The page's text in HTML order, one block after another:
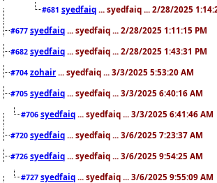
#681 syedfaiq ... syedfaiq ... 2/28/2025
#677 syedfaiq ... syedfaiq ... 2/28/2025 1:11:15 PM
#682 syedfaiq ... syedfaiq ... 2/28/2025 1:43:31 PM
#704 zohair ... syedfaiq ... 3/3/2025 5:53:20 AM
#705 syedfaiq ... syedfaiq ... 3/3/2025 6:40:16 AM
#706 syedfaiq ... syedfaiq ... 3/3/2025 6:41:46 AM
#720 syedfaiq ... syedfaiq ... 3/6/2025 7:23:37 AM
#726 syedfaiq ... syedfaiq ... 3/6/2025 9:54:25 AM
#727 syedfaiq ... syedfaiq ... 3/6/2025 9:55:09 AM